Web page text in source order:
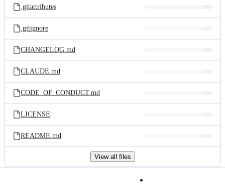
.gitattributes
.gitignore
CHANGELOG.md
CLAUDE.md
CODE_OF_CONDUCT.md
LICENSE
README.md
View all files